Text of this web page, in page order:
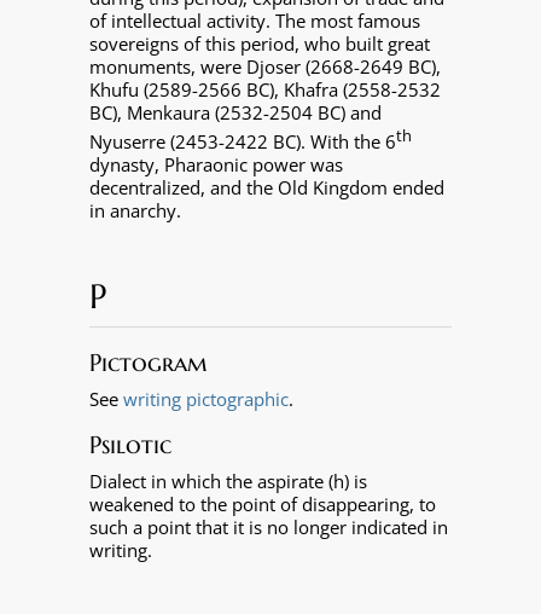
of intellectual activity. The most famous
sovereigns of this period, who built great
monuments, were Djoser (2668-2649 BC),
Khufu (2589-2566 BC), Khafra (2558-2532
BC), Menkaura (2532-2504 BC) and
Nyuserre (2453-2422 BC). With the 6th
dynasty, Pharaonic power was
decentralized, and the Old Kingdom ended
in anarchy.
P
Pictogram
See writing pictographic.
Psilotic
Dialect in which the aspirate (h) is
weakened to the point of disappearing, to
such a point that it is no longer indicated in
writing.